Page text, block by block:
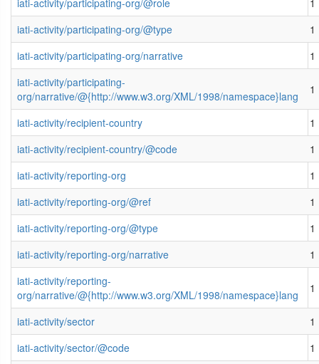
iati-activity/participating-org/@role
1
iati-activity/participating-org/@type
1
iati-activity/participating-org/narrative
1
iati-activity/participating-
org/narrative/@{http://www.w3.org/XML/1998/namespace}lang
1
iati-activity/recipient-country
1
iati-activity/recipient-country/@code
1
iati-activity/reporting-org
1
iati-activity/reporting-org/@ref
1
iati-activity/reporting-org/@type
1
iati-activity/reporting-org/narrative
1
iati-activity/reporting-
org/narrative/@{http://www.w3.org/XML/1998/namespace}lang
1
iati-activity/sector
1
iati-activity/sector/@code
1